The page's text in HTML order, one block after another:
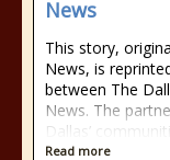
News
This story,
News, is
between The
News. The
Dallas’
Read more